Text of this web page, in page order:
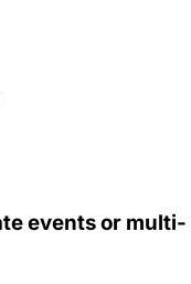
events or multi-